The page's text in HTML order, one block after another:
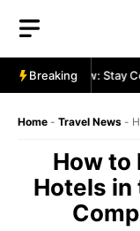
content
Breaking
Fan Review: Stay Cool
Home - Travel News -
How to
Hotels in